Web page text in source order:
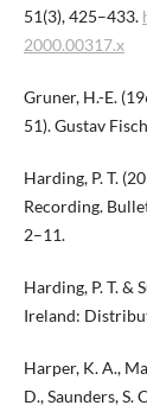
51(3), 425–433.
2000.00317.x
Gruner, H.-E.
51). Gustav
Harding, P. T.
Recording.
2–11.
Harding, P. T. &
Ireland:
Harper, K. A.,
D., Saunders, S.